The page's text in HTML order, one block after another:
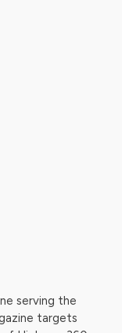
serving the
targets